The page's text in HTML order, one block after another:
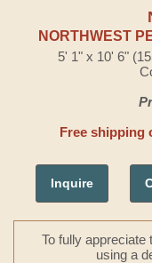
NORTHWEST
5' 1" x 10' 6"
Free shipping
Inquire
To fully
using a